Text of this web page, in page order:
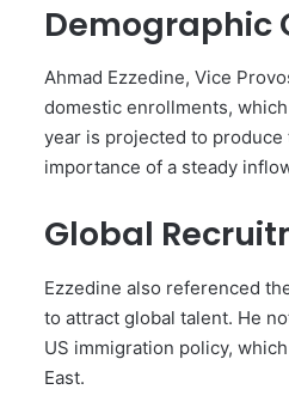
Demographic
Ahmad Ezzedine, Vice
domestic enrollments,
year is projected to
importance of a steady
Global
Ezzedine also referenced
to attract global talent. He
US immigration policy,
East.